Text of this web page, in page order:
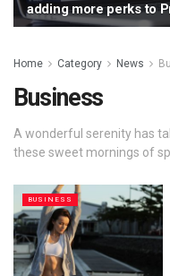
adding more perks to
Home Category News
Business
A wonderful serenity has
these sweet mornings of
BUSINESS